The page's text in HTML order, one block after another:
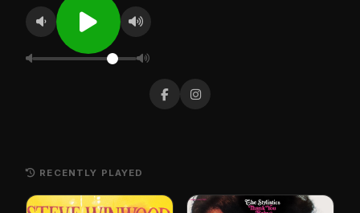
RECENTLY PLAYED